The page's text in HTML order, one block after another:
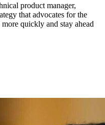
product manager,
that advocates for the
quickly and stay ahead